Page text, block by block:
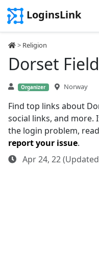
LoginsLink
> Religion
Dorset
Organizer Norway
Find top links about
social links, and more.
the login problem,
report your issue.
Apr 24, 22